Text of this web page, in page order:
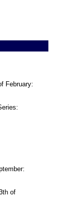
February:
of